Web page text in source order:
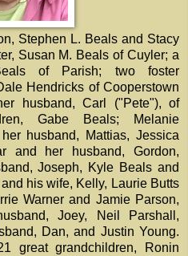
Stephen L. Beals and Stacy
Susan M. Beals of Cuyler; a
of Parish; two foster
Hendricks of Cooperstown
husband, Carl ("Pete"), of
Gabe Beals; Melanie
husband, Mattias, Jessica
and her husband, Gordon,
Joseph, Kyle Beals and
his wife, Kelly, Laurie Butts
Warner and Jamie Parson,
Joey, Neil Parshall,
Dan, and Justin Young.
great grandchildren, Ronin